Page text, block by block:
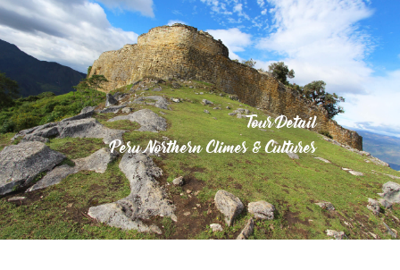
Tour Detail
Peru Northern Climes & Cultures